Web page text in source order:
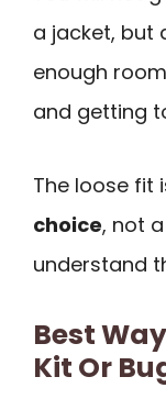
a jacket, but
enough
and getting
The loose fit
choice, not
understand
Best
Kit Or